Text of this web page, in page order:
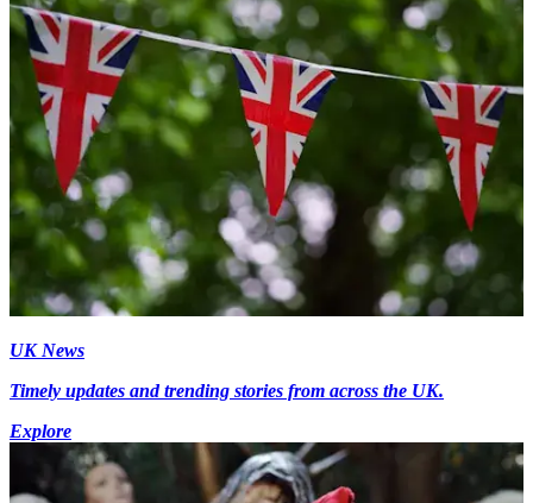
UK News
Timely updates and trending stories from across the UK.
Explore